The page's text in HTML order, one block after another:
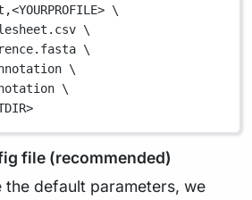
\
\
\
\
\
file (recommended)
the default parameters, we